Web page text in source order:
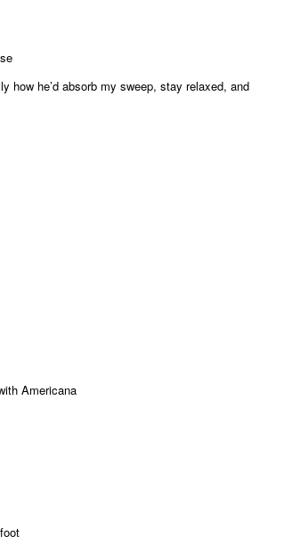
he’d absorb my sweep, stay relaxed, and
Americana